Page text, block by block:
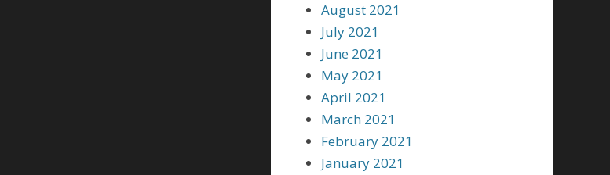
August 2021
July 2021
June 2021
May 2021
April 2021
March 2021
February 2021
January 2021